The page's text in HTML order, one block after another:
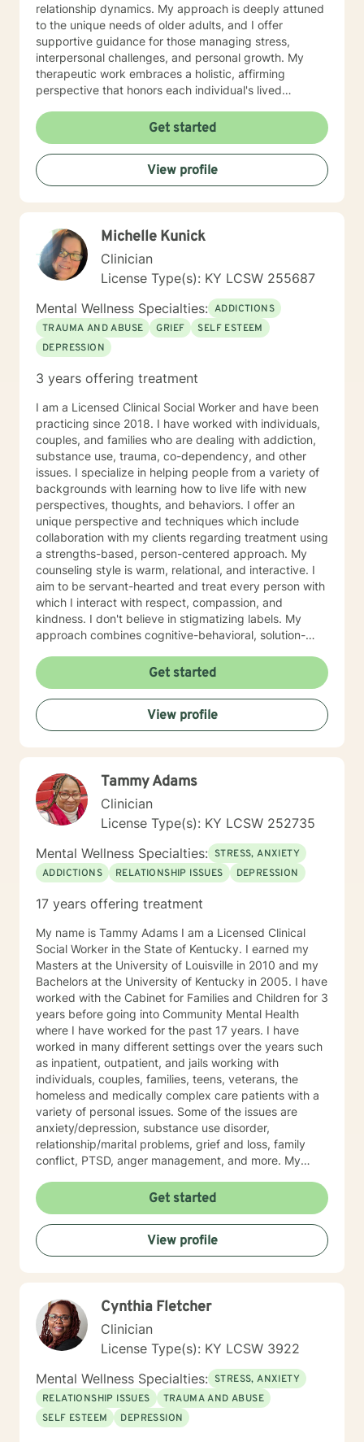
relationship dynamics. My approach is deeply attuned
to the unique needs of older adults, and I offer
supportive guidance for those managing stress,
interpersonal challenges, and personal growth. My
therapeutic work embraces a holistic, affirming
perspective that honors each individual's lived
help clients develop resilient coping strategies,
process challenging emotions, and create meaningful
pathways toward healing and self-understanding. I am
committed to creating a safe, non-judgmental space
where clients can explore their experiences, build
emotional strength, and move toward their personal
Get started
View profile
Michelle Kunick
Clinician
License Type(s): KY LCSW 255687
Mental Wellness Specialties: ADDICTIONS
TRAUMA AND ABUSE
GRIEF
SELF ESTEEM
DEPRESSION
3 years offering treatment
I am a Licensed Clinical Social Worker and have been
practicing since 2018. I have worked with individuals,
couples, and families who are dealing with addiction,
substance use, trauma, co-dependency, and other
issues. I specialize in helping people from a variety of
backgrounds with learning how to live life with new
perspectives, thoughts, and behaviors. I offer an
unique perspective and techniques which include
collaboration with my clients regarding treatment using
a strengths-based, person-centered approach. My
counseling style is warm, relational, and interactive. I
aim to be servant-hearted and treat every person with
which I interact with respect, compassion, and
kindness. I don't believe in stigmatizing labels. My
approach combines cognitive-behavioral, solution-
counseling. I will customize our sessions and treatment
plan to meet your specific needs. I believe people can
change and that you can live a fully healed and whole
life. It is my passion to help you begin again . If you are
ready to take that step I am here to support and
Get started
View profile
Tammy Adams
Clinician
License Type(s): KY LCSW 252735
Mental Wellness Specialties: STRESS, ANXIETY
ADDICTIONS
RELATIONSHIP ISSUES DEPRESSION
17 years offering treatment
My name is Tammy Adams I am a Licensed Clinical
Social Worker in the State of Kentucky. I earned my
Masters at the University of Louisville in 2010 and my
Bachelors at the University of Kentucky in 2005. I have
worked with the Cabinet for Families and Children for 3
years before going into Community Mental Health
where I have worked for the past 17 years. I have
worked in many different settings over the years such
as inpatient, outpatient, and jails working with
individuals, couples, families, teens, veterans, the
homeless and medically complex care patients with a
variety of personal issues. Some of the issues are
anxiety/depression, substance use disorder,
relationship/marital problems, grief and loss, family
conflict, PTSD, anger management, and more. My
interactive. I believe in validating your feelings and
being non-judgmental while combing several models
such as cognitive-behavioral, humanistic, family
systems, solution focused, among others. I believe in
meeting the client where they are and allowing them to
how. Helping you understand that life happens to
everyone and can make you feel alone but you are
not. Thank you for considering me as your therapist.
Get started
View profile
Cynthia Fletcher
Clinician
License Type(s): KY LCSW 3922
Mental Wellness Specialties: STRESS, ANXIETY
RELATIONSHIP ISSUES
TRAUMA AND ABUSE
SELF ESTEEM
DEPRESSION